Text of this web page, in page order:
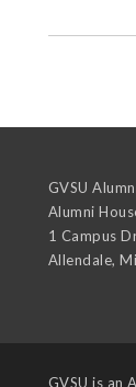
GVSU
Alumni
1 Campus
Allendale,
GVSU is an